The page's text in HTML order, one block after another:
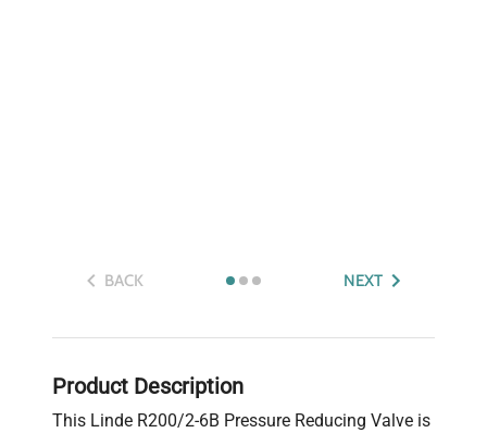
BACK NEXT
Product Description
This Linde R200/2-6B Pressure Reducing Valve is